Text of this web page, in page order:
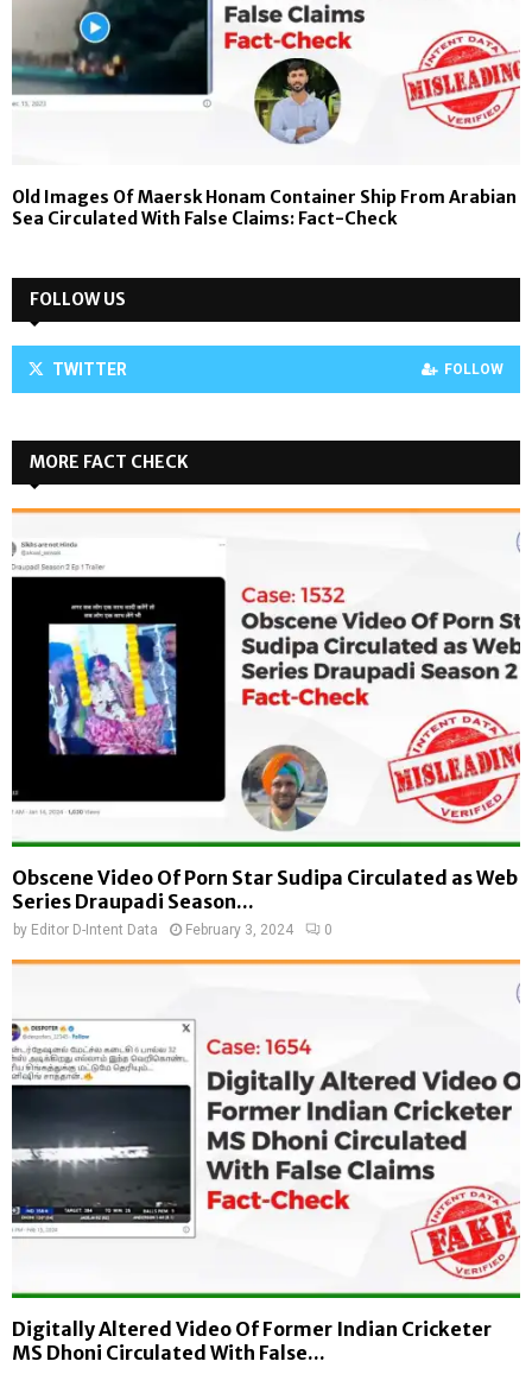
Old Images Of Maersk Honam Container Ship From Arabian
Sea Circulated With False Claims: Fact-Check
FOLLOW US
TWITTER FOLLOW
MORE FACT CHECK
Obscene Video Of Porn Star Sudipa Circulated as Web
Series Draupadi Season...
by Editor D-Intent Data February 3, 2024 0
Digitally Altered Video Of Former Indian Cricketer
MS Dhoni Circulated With False...